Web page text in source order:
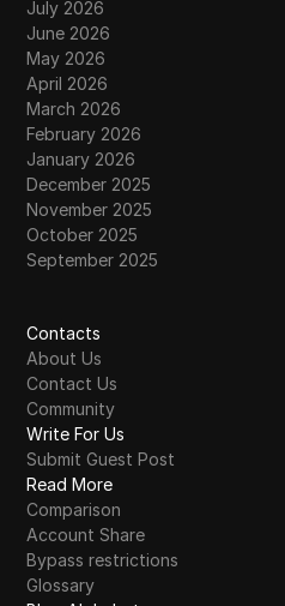
July 2026
June 2026
May 2026
April 2026
March 2026
February 2026
January 2026
December 2025
November 2025
October 2025
September 2025
Contacts
About Us
Contact Us
Community
Write For Us
Submit Guest Post
Read More
Comparison
Account Share
Bypass restrictions
Glossary